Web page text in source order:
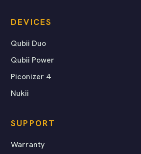
DEVICES
Qubii Duo
Qubii Power
Piconizer 4
Nukii
SUPPORT
Warranty